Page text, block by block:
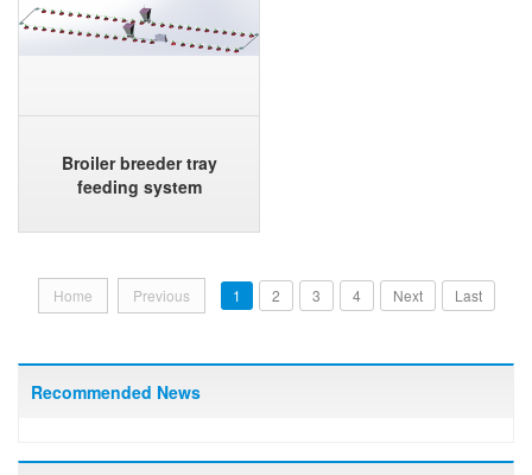
Broiler breeder tray
feeding system
Home Previous 1 2 3 4 Next Last
Recommended News